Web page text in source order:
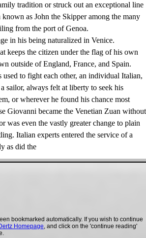
tradition or struck out an exceptional line
as John the Skipper among the many
from the port of Genoa.
in his being naturalized in Venice.
keeps the citizen under the flag of his own
outside of England, France, and Spain.
used to fight each other, an individual Italian,
sailor, always felt at liberty to seek his
or wherever he found his chance most
Giovanni became the Venetian Zuan without
was even the vastly greater change to plain
Italian experts entered the service of a
as did the
bookmarked automatically. If you wish to continue
Homepage, and click on the 'continue reading'